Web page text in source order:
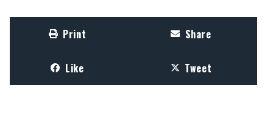
Print Share
Like Tweet